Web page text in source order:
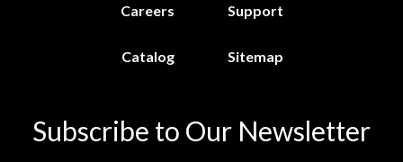
Careers Support
Catalog Sitemap
Subscribe to Our Newsletter